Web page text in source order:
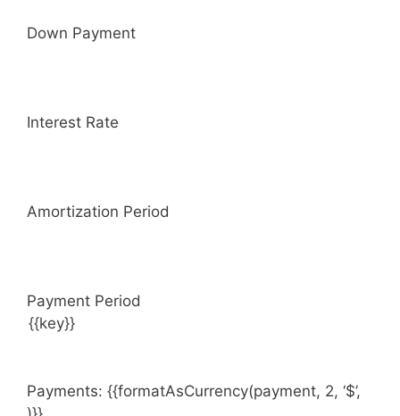
Down Payment
Interest Rate
Amortization Period
Payment Period
Payments: {{formatAsCurrency(payment, 2, ‘$’,